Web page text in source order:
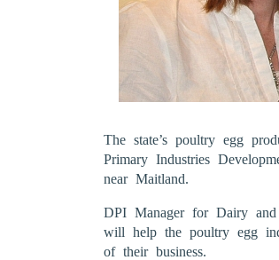
The state’s poultry egg
Primary Industries
near Maitland.
DPI Manager for Dairy
will help the poultry egg
of their business.